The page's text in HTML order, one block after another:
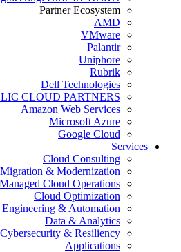
Partner Ecosystem
AMD
VMware
Palantir
Uniphore
Rubrik
Dell Technologies
CLOUD PARTNERS
Amazon Web Services
Microsoft Azure
Google Cloud
Services
Cloud Consulting
& Modernization
Managed Cloud Operations
Cloud Optimization
& Automation
Data & Analytics
Cybersecurity & Resiliency
Applications